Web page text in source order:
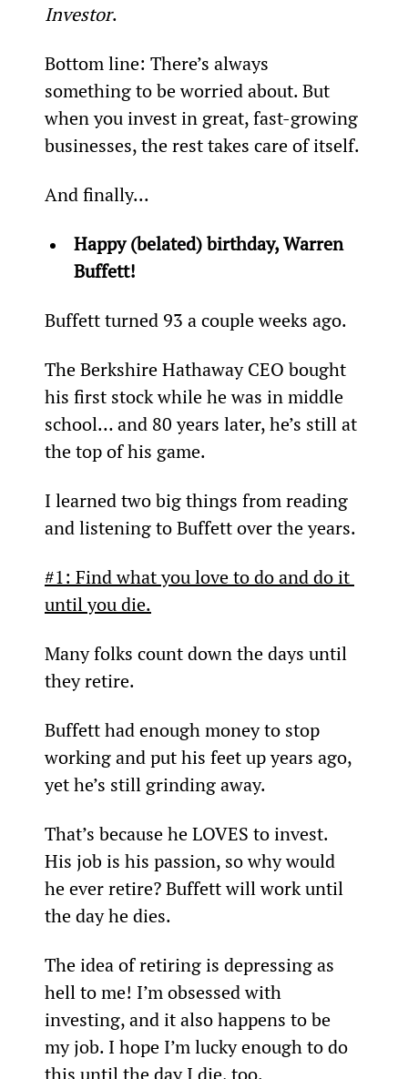
Investor.
Bottom line: There’s always
something to be worried about. But
when you invest in great, fast-growing
businesses, the rest takes care of itself.
And finally...
Happy (belated) birthday, Warren
Buffett!
Buffett turned 93 a couple weeks ago.
The Berkshire Hathaway CEO bought
his first stock while he was in middle
school… and 80 years later, he’s still at
the top of his game.
I learned two big things from reading
and listening to Buffett over the years.
#1: Find what you love to do and do it
until you die.
Many folks count down the days until
they retire.
Buffett had enough money to stop
working and put his feet up years ago,
yet he’s still grinding away.
That’s because he LOVES to invest.
His job is his passion, so why would
he ever retire? Buffett will work until
the day he dies.
The idea of retiring is depressing as
hell to me! I’m obsessed with
investing, and it also happens to be
my job. I hope I’m lucky enough to do
this until the day I die, too.